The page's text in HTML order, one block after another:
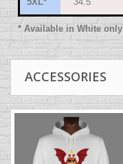
* Available in White only
ACCESSORIES